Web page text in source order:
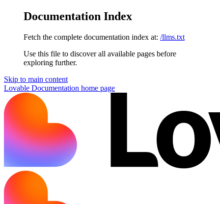
Documentation Index
Fetch the complete documentation index at: /llms.txt
Use this file to discover all available pages before
exploring further.
Skip to main content
Lovable Documentation home page